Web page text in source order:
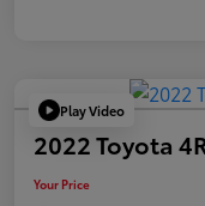
Play Video
2022 Toyota
Your Price